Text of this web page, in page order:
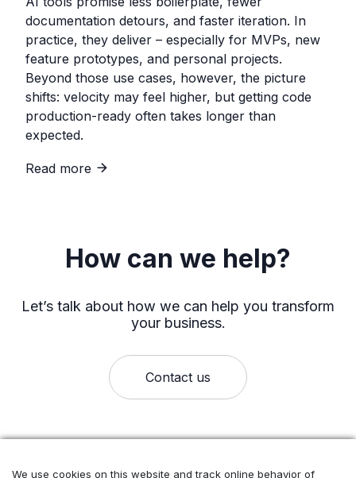
documentation detours, and faster iteration. In
practice, they deliver – especially for MVPs, new
feature prototypes, and personal projects.
Beyond those use cases, however, the picture
shifts: velocity may feel higher, but getting code
production-ready often takes longer than
expected.
Read more
How can we help?
Let’s talk about how we can help you transform
your business.
Contact us
We use cookies on this website and track online behavior of